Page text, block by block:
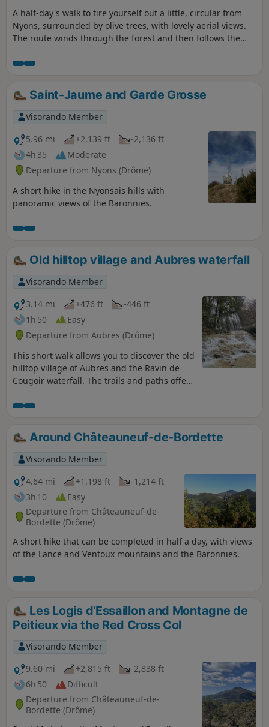
A half-day's walk to tire yourself out a little, circular from
Nyons, surrounded by olive trees, with lovely aerial views.
The route winds through the forest and then follows the
Saint-Jaume and Garde Grosse
Visorando Member
5.96 mi
+2,139 ft
-2,136 ft
4h 35
Moderate
Departure from Nyons (Drôme)
A short hike in the Nyonsais hills with
panoramic views of the Baronnies.
Old hilltop village and Aubres waterfall
Visorando Member
3.14 mi
+476 ft
-446 ft
1h 50
Easy
Departure from Aubres (Drôme)
This short walk allows you to discover the old
hilltop village of Aubres and the Ravin de
Cougoir waterfall. The trails and paths offer
mountains. The return journey, along quiet
us to a beautiful waterfall, which is
particularly spectacular in winter and after
heavy rain.
Around Châteauneuf-de-Bordette
Visorando Member
4.64 mi
+1,198 ft
-1,214 ft
3h 10
Easy
Departure from Châteauneuf-de-
Bordette (Drôme)
A short hike that can be completed in half a day, with views
of the Lance and Ventoux mountains and the Baronnies.
Les Logis d'Essaillon and Montagne de
Peitieux via the Red Cross Col
Visorando Member
9.60 mi
+2,815 ft
-2,838 ft
6h 50
Difficult
Departure from Châteauneuf-de-
Bordette (Drôme)